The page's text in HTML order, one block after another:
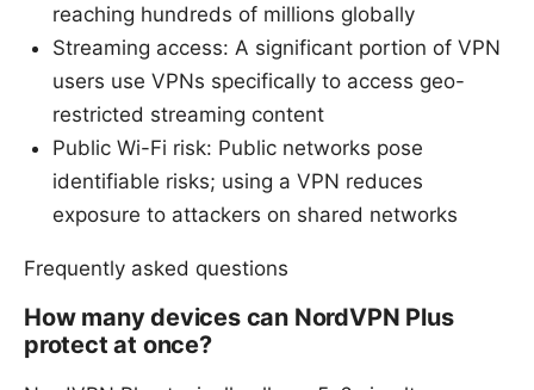
reaching hundreds of millions globally
Streaming access: A significant portion of VPN
users use VPNs specifically to access geo-
restricted streaming content
Public Wi-Fi risk: Public networks pose
identifiable risks; using a VPN reduces
exposure to attackers on shared networks
Frequently asked questions
How many devices can NordVPN Plus
protect at once?